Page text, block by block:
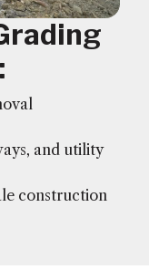
and utility
construction